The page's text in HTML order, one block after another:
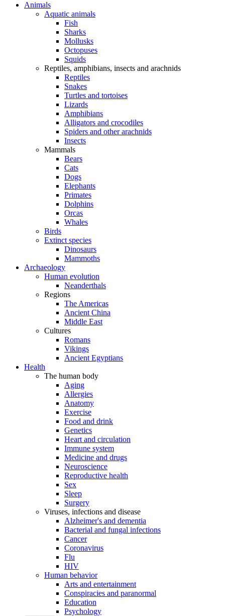
Animals
Aquatic animals
Fish
Sharks
Mollusks
Octopuses
Squids
Reptiles, amphibians, insects and arachnids
Reptiles
Snakes
Turtles and tortoises
Lizards
Amphibians
Alligators and crocodiles
Spiders and other arachnids
Insects
Mammals
Bears
Cats
Dogs
Elephants
Primates
Dolphins
Orcas
Whales
Birds
Extinct species
Dinosaurs
Mammoths
Archaeology
Human evolution
Neanderthals
Regions
The Americas
Ancient China
Middle East
Cultures
Romans
Vikings
Ancient Egyptians
Health
The human body
Aging
Allergies
Anatomy
Exercise
Food and drink
Genetics
Heart and circulation
Immune system
Medicine and drugs
Neuroscience
Reproductive health
Sex
Sleep
Surgery
Viruses, infections and disease
Alzheimer's and dementia
Bacterial and fungal infections
Cancer
Coronavirus
Flu
HIV
Human behavior
Arts and entertainment
Conspiracies and paranormal
Education
Psychology